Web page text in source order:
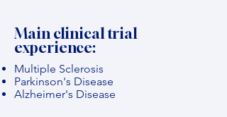
Main clinical trial
experience:
Multiple Sclerosis
Parkinson's Disease
Alzheimer's Disease